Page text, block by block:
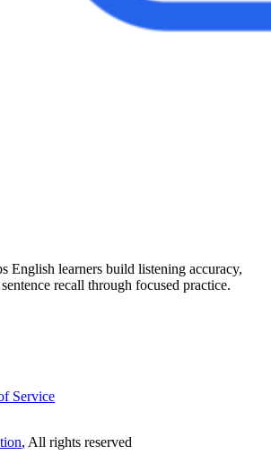
English learners build listening accuracy,
recall through focused practice.
Service
, All rights reserved